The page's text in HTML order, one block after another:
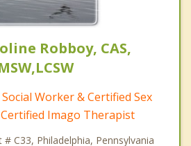
Robboy, CAS,
Worker & Certified Sex
Imago Therapist
# C33, Philadelphia, Pennsylvania